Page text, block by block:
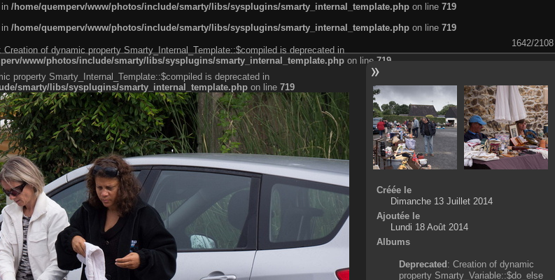
/home/quemperv/www/photos/include/smarty/libs/sysplugins/smarty_internal_template.php on line 719
/home/quemperv/www/photos/include/smarty/libs/sysplugins/smarty_internal_template.php on line 719
1642/2108
: Creation of dynamic property Smarty_Internal_Template::$compiled is deprecated in
www/photos/include/smarty/libs/sysplugins/smarty_internal_template.php on line 719
property Smarty_Internal_Template::$compiled is deprecated in
smarty/libs/sysplugins/smarty_internal_template.php on line 719
Créée le
Dimanche 13 Juillet 2014
Ajoutée le
Lundi 18 Août 2014
Albums
Deprecated: Creation of dynamic
property Smarty_Variable::$do_else